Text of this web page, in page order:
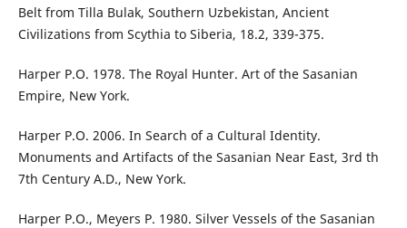
Belt from Tilla Bulak, Southern Uzbekistan, Ancient
Civilizations from Scythia to Siberia, 18.2, 339-375.
Harper P.O. 1978. The Royal Hunter. Art of the Sasanian
Empire, New York.
Harper P.O. 2006. In Search of a Cultural Identity.
Monuments and Artifacts of the Sasanian Near East, 3rd th
7th Century A.D., New York.
Harper P.O., Meyers P. 1980. Silver Vessels of the Sasanian